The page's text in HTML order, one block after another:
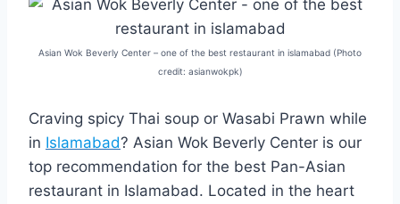
Asian Wok Beverly Center – one of the best restaurant in islamabad (Photo
credit: asianwokpk)
Craving spicy Thai soup or Wasabi Prawn while
in Islamabad? Asian Wok Beverly Center is our
top recommendation for the best Pan-Asian
restaurant in Islamabad. Located in the heart